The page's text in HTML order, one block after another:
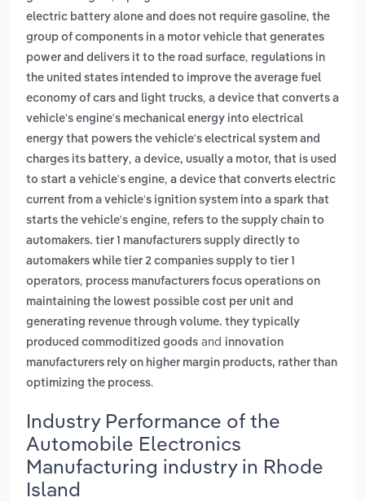
electric battery alone and does not require gasoline, the
group of components in a motor vehicle that generates
power and delivers it to the road surface, regulations in
the united states intended to improve the average fuel
economy of cars and light trucks, a device that converts a
vehicle's engine's mechanical energy into electrical
energy that powers the vehicle's electrical system and
charges its battery, a device, usually a motor, that is used
to start a vehicle's engine, a device that converts electric
current from a vehicle's ignition system into a spark that
starts the vehicle's engine, refers to the supply chain to
automakers. tier 1 manufacturers supply directly to
automakers while tier 2 companies supply to tier 1
operators, process manufacturers focus operations on
maintaining the lowest possible cost per unit and
generating revenue through volume. they typically
produced commoditized goods and innovation
manufacturers rely on higher margin products, rather than
optimizing the process.
Industry Performance of the
Automobile Electronics
Manufacturing industry in Rhode
Island